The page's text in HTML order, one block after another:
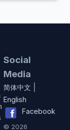
Social
Media
简体中文
English
Facebook
© 2026